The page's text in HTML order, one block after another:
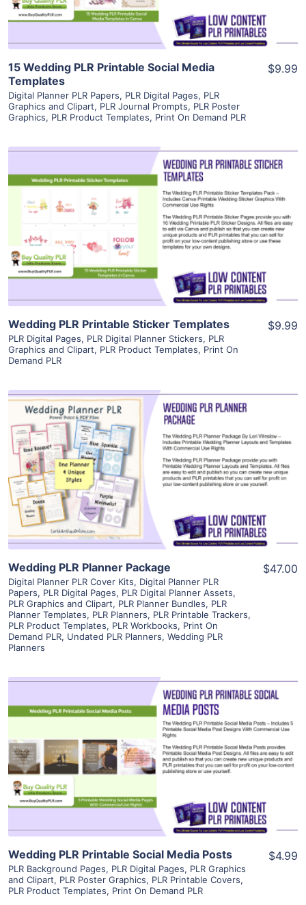
15 Wedding PLR Printable Social Media
Templates
Digital Planner PLR Papers, PLR Digital Pages, PLR
Graphics and Clipart, PLR Journal Prompts, PLR Poster
Graphics, PLR Product Templates, Print On Demand PLR
$9.99
View Details
Visit Supplier
Wedding PLR Printable Sticker Templates
PLR Digital Pages, PLR Digital Planner Stickers, PLR
Graphics and Clipart, PLR Product Templates, Print On
Demand PLR
$9.99
View Details
Visit Supplier
Wedding PLR Planner Package
Digital Planner PLR Cover Kits, Digital Planner PLR
Papers, PLR Digital Pages, PLR Digital Planner Assets,
PLR Graphics and Clipart, PLR Planner Bundles, PLR
Planner Templates, PLR Planners, PLR Printable Trackers,
PLR Product Templates, PLR Workbooks, Print On
Demand PLR, Undated PLR Planners, Wedding PLR
Planners
$47.00
View Details
Visit Supplier
Wedding PLR Printable Social Media Posts
PLR Background Pages, PLR Digital Pages, PLR Graphics
and Clipart, PLR Poster Graphics, PLR Printable Covers,
PLR Product Templates, Print On Demand PLR
$4.99